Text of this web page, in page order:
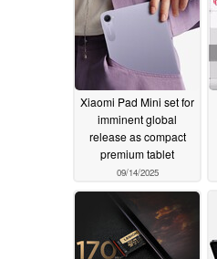
Xiaomi Pad Mini set for
imminent global
release as compact
premium tablet
09/14/2025